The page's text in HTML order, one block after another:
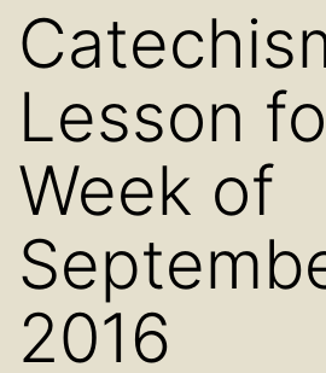
Lesson
Week of
2016